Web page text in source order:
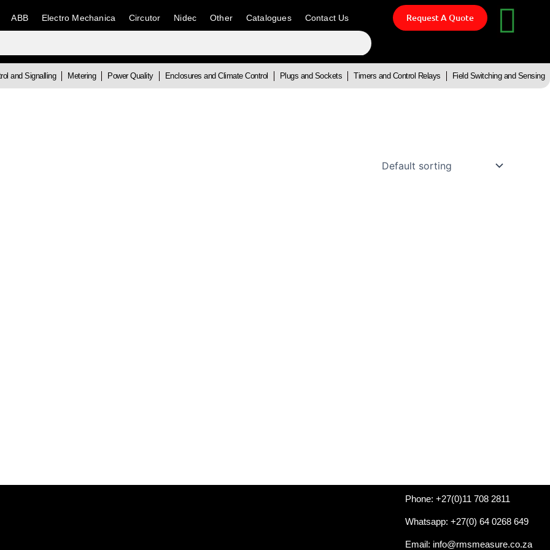
ABB Electro Mechanica Circutor Nidec Other Catalogues Contact Us Request A Quote
and Signalling Metering Power Quality Enclosures and Climate Control Plugs and Sockets Timers and Control Relays Field Switching and Sensing
Phone: +27(0)11 708 2811
Whatsapp: +27(0) 64 0268 649
Email: info@rmsmeasure.co.za